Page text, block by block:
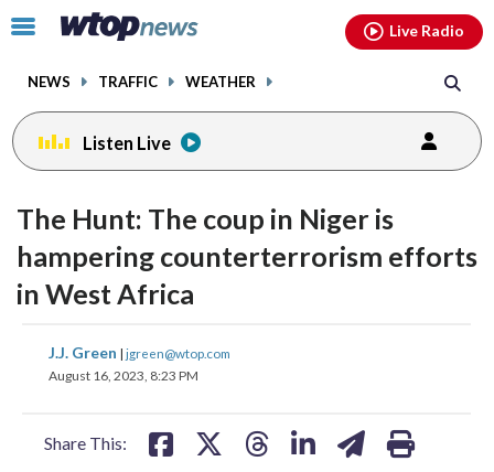
Click
toggle
menu.
NEWS TRAFFIC WEATHER
Live Radio
Listen Live
The Hunt: The coup in Niger is
hampering counterterrorism efforts
in West Africa
J.J. Green | jgreen@wtop.com
August 16, 2023, 8:23 PM
Share This:
share
on on
audio
on
and
volume
facebookinstagram youtubethreads